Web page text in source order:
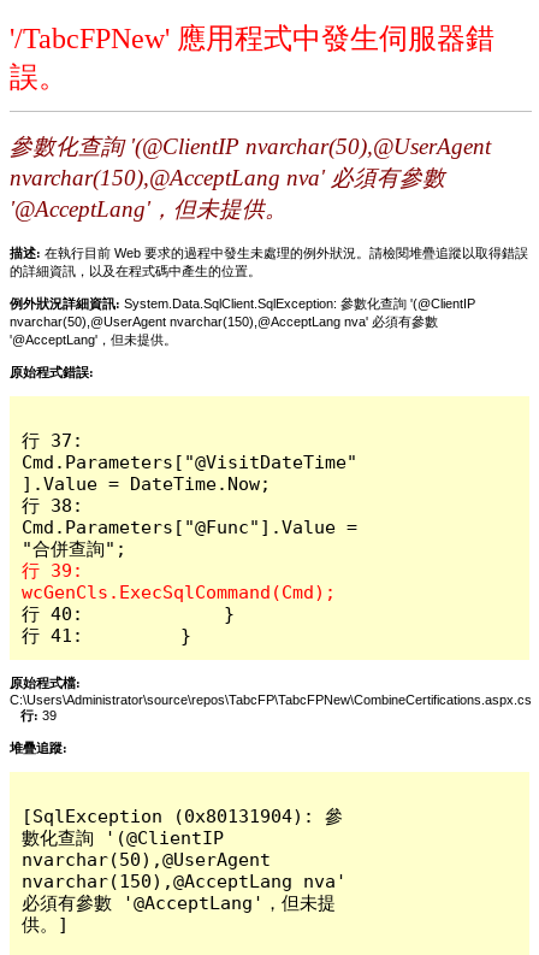
'/TabcFPNew' 應用程式中發生伺服器錯
誤。
參數化查詢 '(@ClientIP nvarchar(50),@UserAgent
nvarchar(150),@AcceptLang nva' 必須有參數
'@AcceptLang'，但未提供。
描述: 在執行目前 Web 要求的過程中發生未處理的例外狀況。請檢閱堆疊追蹤以取得錯誤
的詳細資訊，以及在程式碼中產生的位置。
例外狀況詳細資訊: System.Data.SqlClient.SqlException: 參數化查詢 '(@ClientIP
nvarchar(50),@UserAgent nvarchar(150),@AcceptLang nva' 必須有參數
'@AcceptLang'，但未提供。
原始程式錯誤:
行 37:
Cmd.Parameters["@VisitDateTime"
].Value = DateTime.Now;
行 38:
Cmd.Parameters["@Func"].Value =
行 39:
行 40:             }
行 41:         }
原始程式檔:
C:\Users\Administrator\source\repos\TabcFP\TabcFPNew\CombineCertifications.aspx.cs
行: 39
堆疊追蹤:
[SqlException (0x80131904): 參
數化查詢 '(@ClientIP
nvarchar(50),@UserAgent
nvarchar(150),@AcceptLang nva'
必須有參數 '@AcceptLang'，但未提
供。]